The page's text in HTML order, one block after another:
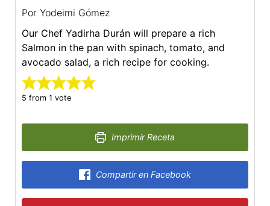
Por Yodeimi Gómez
Our Chef Yadirha Durán will prepare a rich
Salmon in the pan with spinach, tomato, and
avocado salad, a rich recipe for cooking.
5 from 1 vote
Imprimir Receta
Compartir en Facebook